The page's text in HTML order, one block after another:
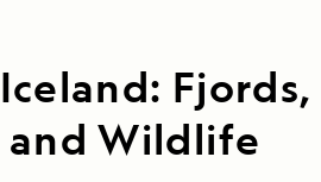
Fjords,
Wildlife